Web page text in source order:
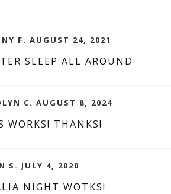
F. AUGUST 24, 2021
SLEEP ALL AROUND
C. AUGUST 8, 2024
WORKS! THANKS!
S. JULY 4, 2020
NIGHT WOTKS!